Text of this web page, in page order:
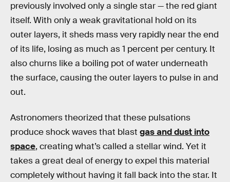
previously involved only a single star — the red giant
itself. With only a weak gravitational hold on its
outer layers, it sheds mass very rapidly near the end
of its life, losing as much as 1 percent per century. It
also churns like a boiling pot of water underneath
the surface, causing the outer layers to pulse in and
out.
Astronomers theorized that these pulsations
produce shock waves that blast gas and dust into
space, creating what’s called a stellar wind. Yet it
takes a great deal of energy to expel this material
completely without having it fall back into the star. It